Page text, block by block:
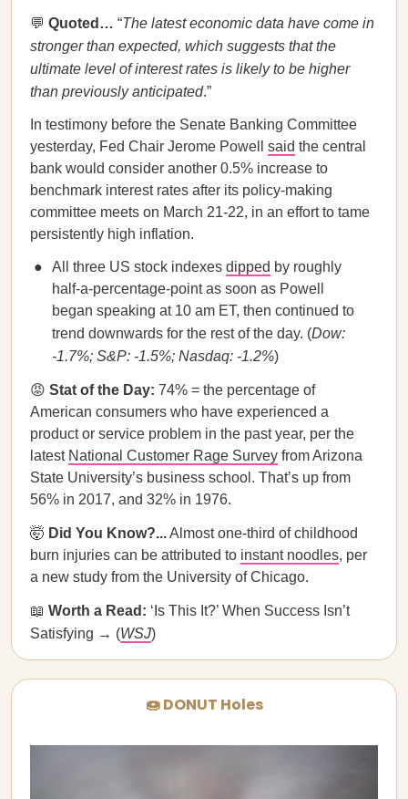
💬 Quoted…​​ “The latest economic data have come in
stronger than expected, which suggests that the
ultimate level of interest rates is likely to be higher
than previously anticipated.”
In testimony before the Senate Banking Committee
yesterday, Fed Chair Jerome Powell said the central
bank would consider another 0.5% increase to
benchmark interest rates after its policy-making
committee meets on March 21-22, in an effort to tame
persistently high inflation.
All three US stock indexes dipped by roughly
half-a-percentage-point as soon as Powell
began speaking at 10 am ET, then continued to
trend downwards for the rest of the day. (Dow:
-1.7%; S&P: -1.5%; Nasdaq: -1.2%)
😡 Stat of the Day: 74% = the percentage of
American consumers who have experienced a
product or service problem in the past year, per the
latest National Customer Rage Survey from Arizona
State University’s business school. That’s up from
56% in 2017, and 32% in 1976.
🤯 Did You Know?...Almost one-third of childhood
burn injuries can be attributed to instant noodles, per
a new study from the University of Chicago.
📖 Worth a Read: ‘Is This It?’ When Success Isn’t
Satisfying → (WSJ)
🍩 DONUT Holes